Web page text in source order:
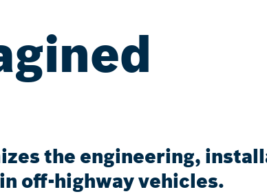
the engineering,
off-highway vehicles.